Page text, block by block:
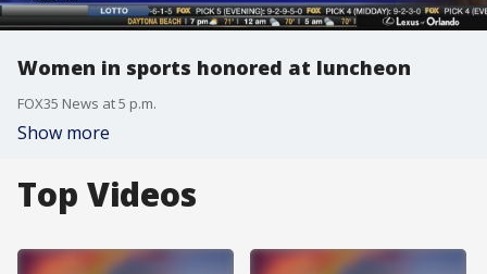
Women in sports honored at luncheon
FOX35 News at 5 p.m.
Show more
Top Videos